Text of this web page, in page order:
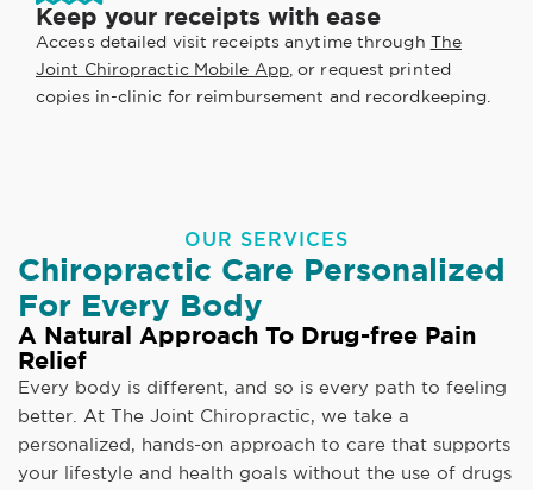
Keep your receipts with ease
Access detailed visit receipts anytime through The
Joint Chiropractic Mobile App, or request printed
copies in-clinic for reimbursement and recordkeeping.
OUR SERVICES
Chiropractic Care Personalized
For Every Body
A Natural Approach To Drug-free Pain
Relief
Every body is different, and so is every path to feeling
better. At The Joint Chiropractic, we take a
personalized, hands-on approach to care that supports
your lifestyle and health goals without the use of drugs